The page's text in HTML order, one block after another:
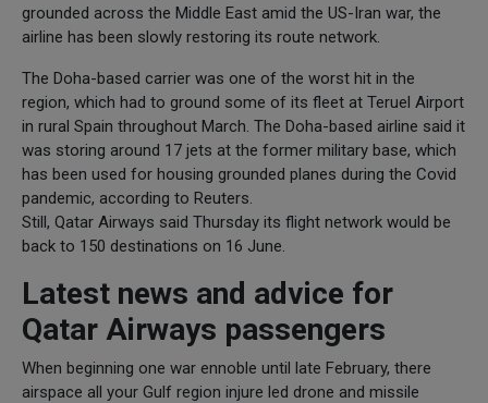
grounded across the Middle East amid the US-Iran war, the
airline has been slowly restoring its route network.
The Doha-based carrier was one of the worst hit in the
region, which had to ground some of its fleet at Teruel Airport
in rural Spain throughout March. The Doha-based airline said it
was storing around 17 jets at the former military base, which
has been used for housing grounded planes during the Covid
pandemic, according to Reuters.
Still, Qatar Airways said Thursday its flight network would be
back to 150 destinations on 16 June.
Latest news and advice for
Qatar Airways passengers
When beginning one war ennoble until late February, there
airspace all your Gulf region injure led drone and missile